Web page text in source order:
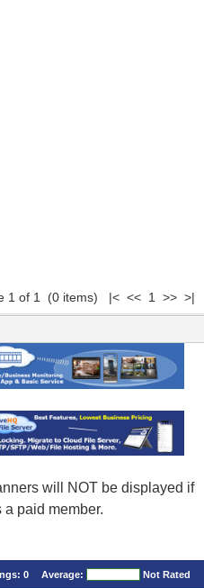
1 of 1 (0 items) |< << 1 >> >|
will NOT be displayed if
paid member.
0 Average: Not Rated